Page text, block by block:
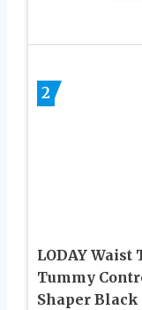
2
LODAY
Tummy
Shaper Black